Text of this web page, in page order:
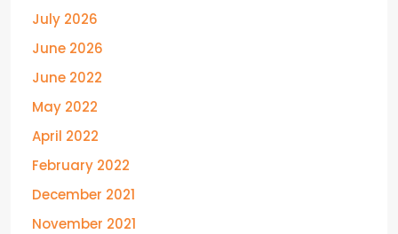
July 2026
June 2026
June 2022
May 2022
April 2022
February 2022
December 2021
November 2021